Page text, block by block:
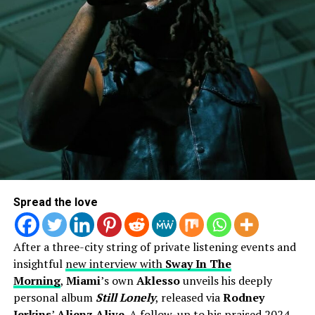
right direction.
Spread the love
After a three-city string of private listening events and
insightful new interview with Sway In The
Morning, Miami’s ownAklessounveils his deeply
personal album Still Lonely, released viaRodney